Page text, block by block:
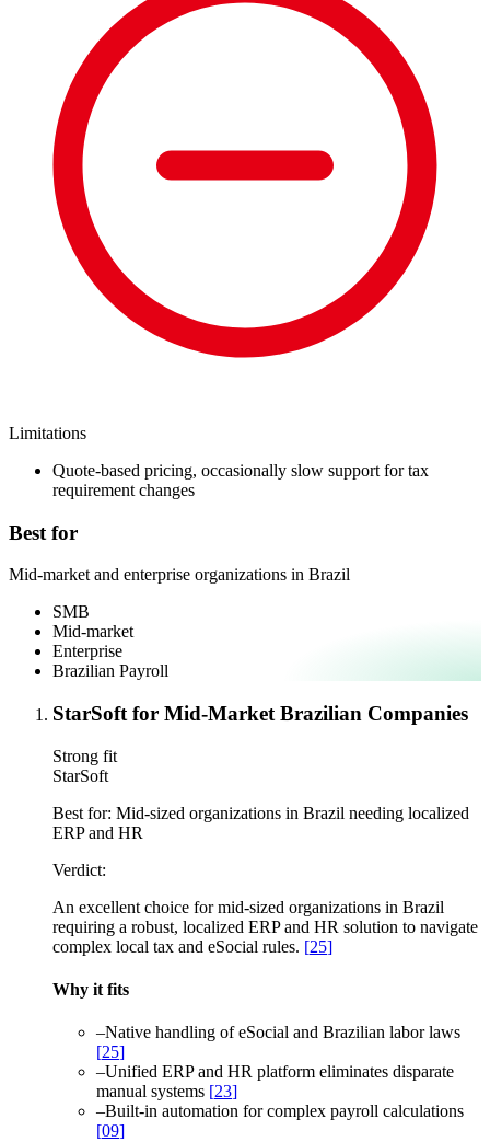
Limitations
Quote-based pricing, occasionally slow support for tax
requirement changes
Best for
Mid-market and enterprise organizations in Brazil
SMB
Mid-market
Enterprise
Brazilian Payroll
StarSoft for Mid-Market Brazilian Companies
Strong fit
StarSoft
Best for: Mid-sized organizations in Brazil needing localized
ERP and HR
Verdict:
An excellent choice for mid-sized organizations in Brazil
requiring a robust, localized ERP and HR solution to navigate
complex local tax and eSocial rules. [25]
Why it fits
–Native handling of eSocial and Brazilian labor laws
[25]
–Unified ERP and HR platform eliminates disparate
manual systems [23]
–Built-in automation for complex payroll calculations
[09]